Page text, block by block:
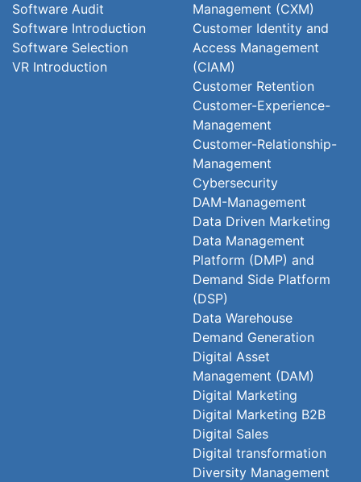
Software Audit
Software Introduction
Software Selection
VR Introduction
Management (CXM)
Customer Identity and
Access Management
(CIAM)
Customer Retention
Customer-Experience-
Management
Customer-Relationship-
Management
Cybersecurity
DAM-Management
Data Driven Marketing
Data Management
Platform (DMP) and
Demand Side Platform
(DSP)
Data Warehouse
Demand Generation
Digital Asset
Management (DAM)
Digital Marketing
Digital Marketing B2B
Digital Sales
Digital transformation
Diversity Management